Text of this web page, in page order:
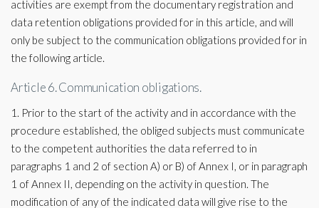
activities are exempt from the documentary registration and
data retention obligations provided for in this article, and will
only be subject to the communication obligations provided for in
the following article.
Article 6. Communication obligations.
1. Prior to the start of the activity and in accordance with the
procedure established, the obliged subjects must communicate
to the competent authorities the data referred to in
paragraphs 1 and 2 of section A) or B) of Annex I, or in paragraph
1 of Annex II, depending on the activity in question. The
modification of any of the indicated data will give rise to the